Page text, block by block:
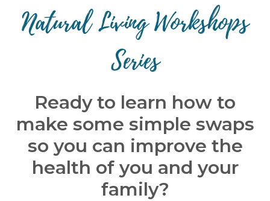
Natural Living Workshops
Series
Ready to learn how to
make some simple swaps
so you can improve the
health of you and your
family?